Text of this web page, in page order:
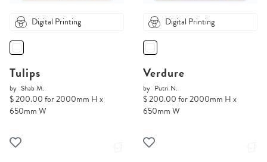
Digital Printing
Tulips
by Shab M.
$ 200.00 for 2000mm H x
650mm W
Digital Printing
Verdure
by Putri N.
$ 200.00 for 2000mm H x
650mm W